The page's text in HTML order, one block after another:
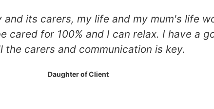
its carers, my life and my mum's life
cared for 100% and I can relax. I have a
the carers and communication is key.
Daughter of Client